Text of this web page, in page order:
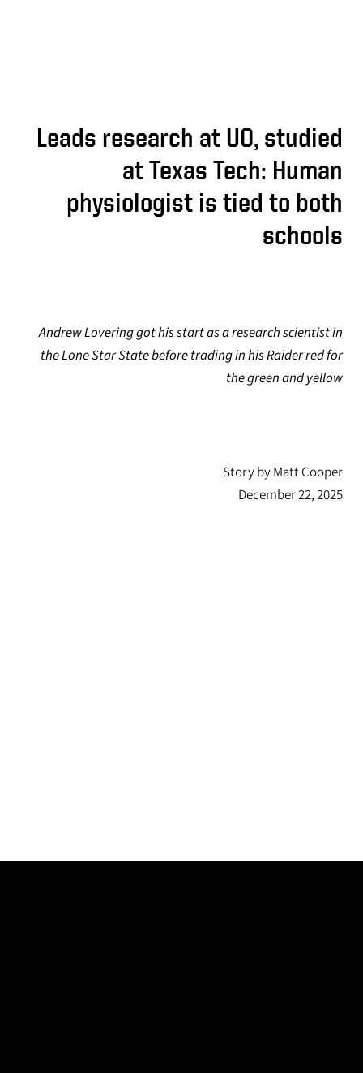
Leads research at UO, studied
at Texas Tech: Human
physiologist is tied to both
schools
Andrew Lovering got his start as a research scientist in
the Lone Star State before trading in his Raider red for
the green and yellow
Story by Matt Cooper
December 22, 2025